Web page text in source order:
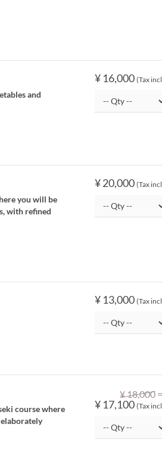
¥ 16,000 (Tax
and
¥ 20,000 (Tax
you will be
with refined
¥ 13,000 (Tax
¥ 18,000
¥ 17,100 (Tax
course where
elaborately